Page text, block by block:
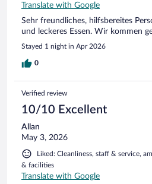
Translate with Google
Sehr freundliches, hilfsbereites
und leckeres Essen. Wir kommen
Stayed 1 night in Apr 2026
0
Verified review
10/10 Excellent
Allan
May 3, 2026
Liked: Cleanliness, staff & service,
& facilities
Translate with Google